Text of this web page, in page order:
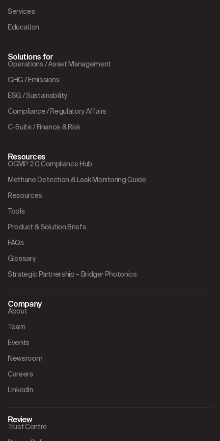
Services
Education
Solutions for
Operations / Asset Management
GHG / Emissions
ESG / Sustainability
Compliance / Regulatory Affairs
C-Suite / Finance & Risk
Resources
OGMP 2.0 Compliance Hub
Methane Detection & Leak Monitoring Guide
Resources
Tools
Product & Solution Briefs
FAQs
Glossary
Strategic Partnership – Bridger Photonics
Company
About
Team
Events
Newsroom
Careers
LinkedIn
Review
Trust Centre